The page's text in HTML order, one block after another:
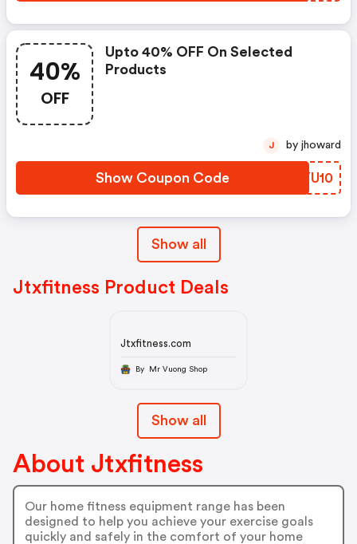
40%
OFF
Upto 40% OFF On Selected
Products
Show Coupon Code YXYU10
J by jhoward
Show all
Jtxfitness Product Deals
Jtxfitness.com
By Mr Vuong Shop
Show all
About Jtxfitness
Our home fitness equipment range has been
designed to help you achieve your exercise goals
quickly and safely in the comfort of your home